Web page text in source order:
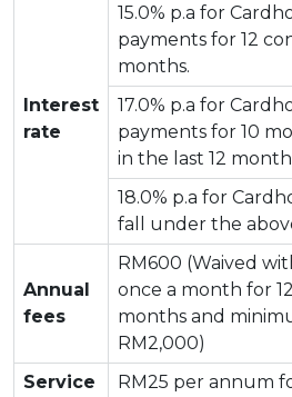
Interest
rate
15.0% p.a for
payments for 12
months.
17.0% p.a for
payments for 10
in the last 12
18.0% p.a for
fall under the
Annual
fees
RM600 (Waived
once a month for
months and
RM2,000)
Service
RM25 per annum